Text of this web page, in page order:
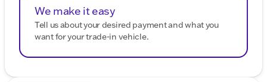
We make it easy
Tell us about your desired payment and what you
want for your trade-in vehicle.